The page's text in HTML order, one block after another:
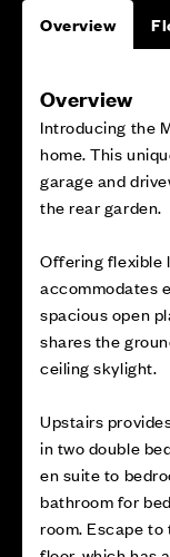
Overview
Overview
Introducing the
home. This
garage and
the rear garden.
Offering flexible
accommodates
spacious open
shares the
ceiling skylight.
Upstairs
in two double
en suite to
bathroom for
room. Escape to